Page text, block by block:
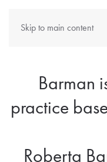
Skip to main content
Barman
practice
Roberta